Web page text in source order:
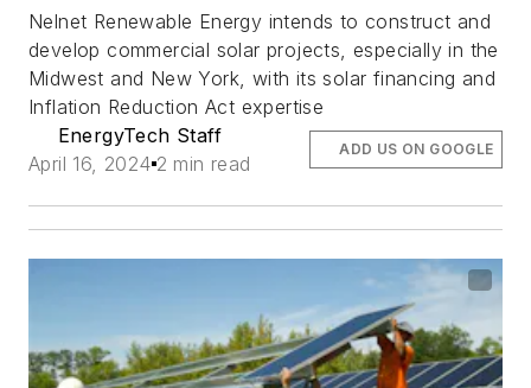
Nelnet Renewable Energy intends to construct and
develop commercial solar projects, especially in the
Midwest and New York, with its solar financing and
Inflation Reduction Act expertise
EnergyTech Staff
April 16, 2024 2 min read
ADD US ON GOOGLE